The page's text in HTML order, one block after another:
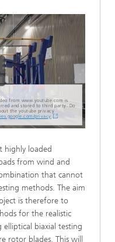
from www.youtube.com is
and stored to third party. Do
the youtube privacy
privacy
highly loaded
from wind and
that cannot
methods. The aim
is therefore to
for the realistic
biaxial testing
rotor blades. This will